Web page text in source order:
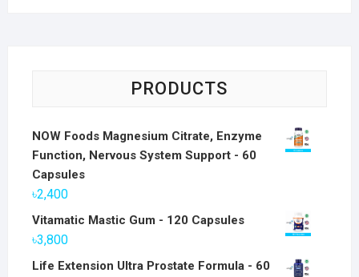
PRODUCTS
NOW Foods Magnesium Citrate, Enzyme
Function, Nervous System Support - 60
Capsules
৳2,400
Vitamatic Mastic Gum - 120 Capsules
৳3,800
Life Extension Ultra Prostate Formula - 60